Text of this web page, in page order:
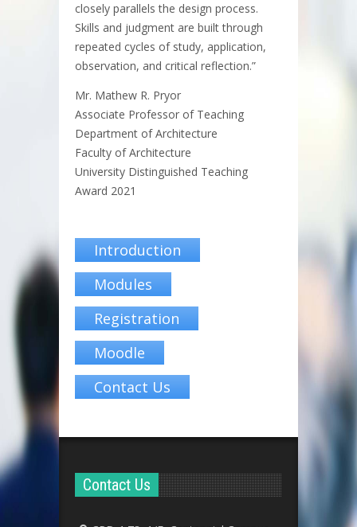
closely parallels the design process.
Skills and judgment are built through
repeated cycles of study, application,
observation, and critical reflection.”
Mr. Mathew R. Pryor
Associate Professor of Teaching
Department of Architecture
Faculty of Architecture
University Distinguished Teaching
Award 2021
Introduction
Modules
Registration
Moodle
Contact Us
Contact Us